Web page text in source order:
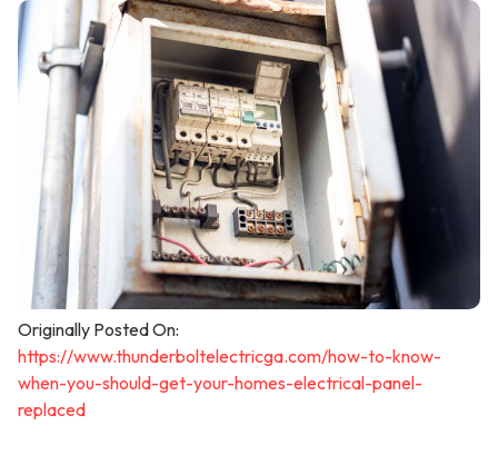
Originally Posted On:
https://www.thunderboltelectricga.com/how-to-know-
when-you-should-get-your-homes-electrical-panel-
replaced